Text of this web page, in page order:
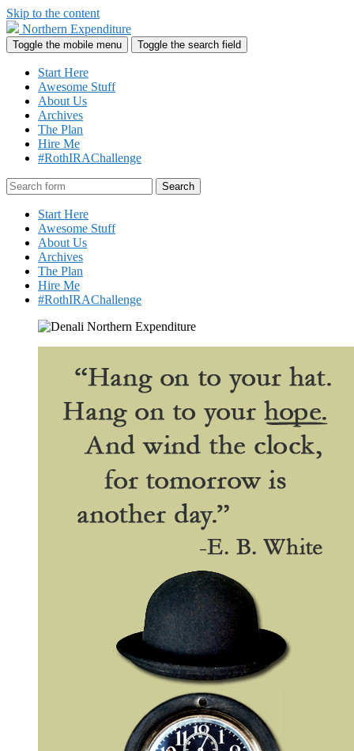
Skip to the content
Northern Expenditure
Toggle the mobile menu Toggle the search field
Start Here
Awesome Stuff
About Us
Archives
The Plan
Hire Me
#RothIRAChallenge
Search
Start Here
Awesome Stuff
About Us
Archives
The Plan
Hire Me
#RothIRAChallenge